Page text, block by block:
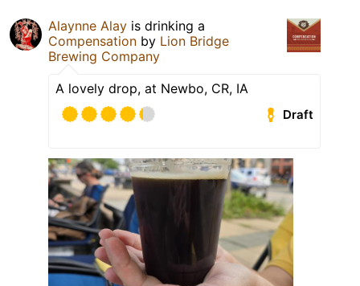
Alaynne Alay is drinking a
Compensation by Lion Bridge
Brewing Company
A lovely drop, at Newbo, CR, IA
Draft